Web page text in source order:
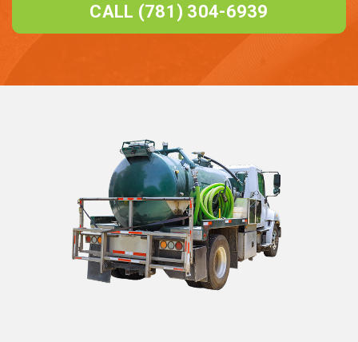
CALL (781) 304-6939